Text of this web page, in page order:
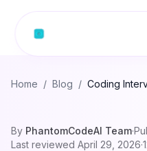
Home / Blog / Coding
By PhantomCodeAI Team·
Last reviewed April 29, 2026·